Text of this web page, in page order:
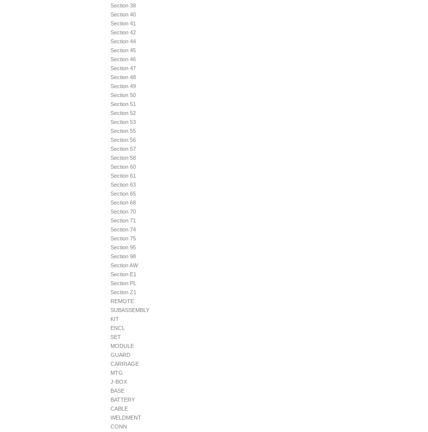
Section 38
Section 40
Section 41
Section 42
Section 44
Section 45
Section 46
Section 47
Section 48
Section 49
Section 50
Section 51
Section 52
Section 53
Section 55
Section 56
Section 57
Section 58
Section 60
Section 61
Section 63
Section 65
Section 68
Section 70
Section 71
Section 74
Section 75
Section 95
Section 98
Section AW
Section E1
Section PL
Section Z1
REMOTE
SUBASSEMBLY
KIT
ENCL
SET
MODULE
GUARD
CARRIAGE
MTG
J-BOX
BASE
BATTERY
CABLE
WELDMENT
CONN